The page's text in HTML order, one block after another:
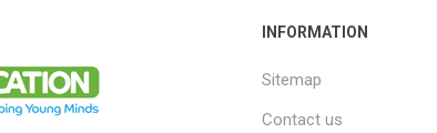
INFORMATION
Sitemap
Contact us